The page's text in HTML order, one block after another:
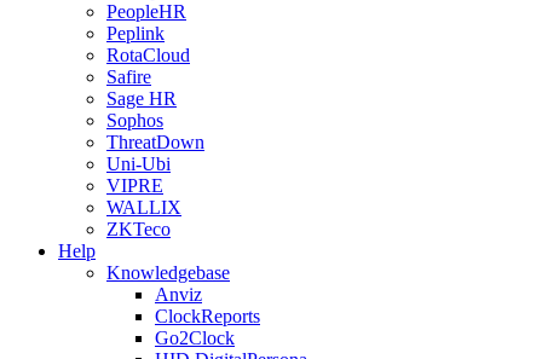
PeopleHR
Peplink
RotaCloud
Safire
Sage HR
Sophos
ThreatDown
Uni-Ubi
VIPRE
WALLIX
ZKTeco
Help
Knowledgebase
Anviz
ClockReports
Go2Clock